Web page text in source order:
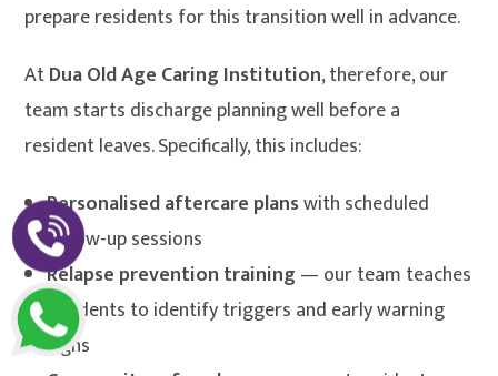
prepare residents for this transition well in advance.
AtDua Old Age Caring Institution, therefore, our
team starts discharge planning well before a
resident leaves. Specifically, this includes:
Personalised aftercare planswith scheduled
follow-up sessions
Relapse prevention training — our team teaches
residents to identify triggers and early warning
signs